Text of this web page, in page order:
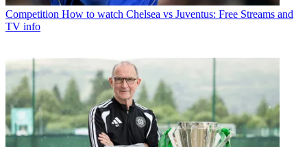
Competition How to watch Chelsea vs Juventus: Free Streams and
TV info